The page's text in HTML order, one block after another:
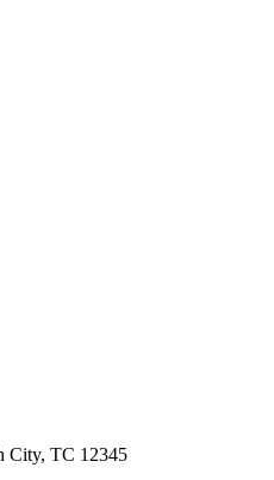
City, TC 12345